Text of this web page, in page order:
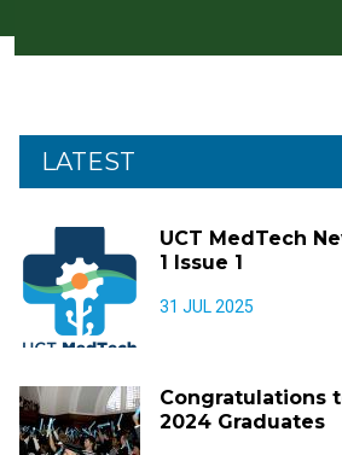
LATEST
UCT MedTech
1 Issue 1
31 JUL 2025
Congratulations
2024 Graduates